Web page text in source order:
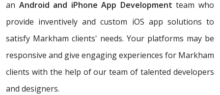
an Android and iPhone App Development team who
provide inventively and custom iOS app solutions to
satisfy Markham clients' needs. Your platforms may be
responsive and give engaging experiences for Markham
clients with the help of our team of talented developers
and designers.